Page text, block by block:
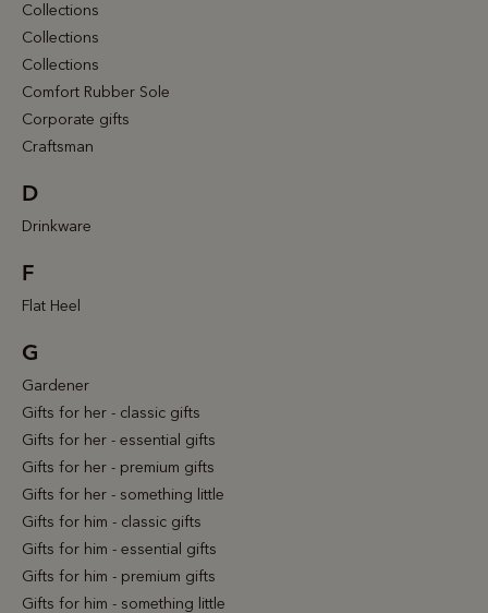
Collections
Collections
Collections
Comfort Rubber Sole
Corporate gifts
Craftsman
D
Drinkware
F
Flat Heel
G
Gardener
Gifts for her - classic gifts
Gifts for her - essential gifts
Gifts for her - premium gifts
Gifts for her - something little
Gifts for him - classic gifts
Gifts for him - essential gifts
Gifts for him - premium gifts
Gifts for him - something little